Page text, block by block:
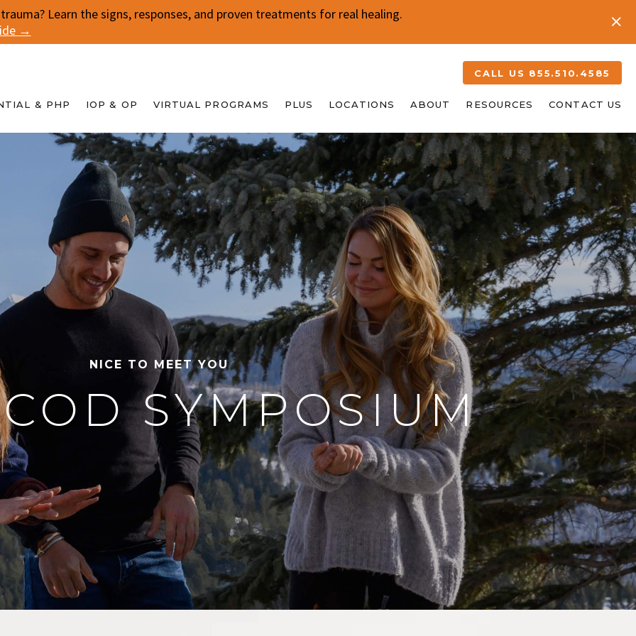
Learn the signs, responses, and proven treatments for real healing.
→
CALL US 855.510.4585
& PHP IOP & OP VIRTUAL PROGRAMS PLUS LOCATIONS ABOUT RESOURCES CONTACT US
NICE TO MEET YOU
SYMPOSIUM